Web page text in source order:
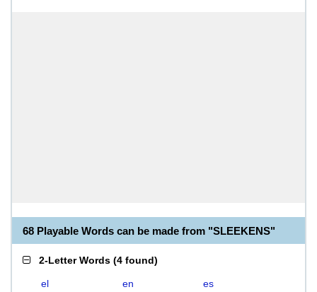
68 Playable Words can be made from "SLEEKENS"
2-Letter Words (4 found)
el en
es